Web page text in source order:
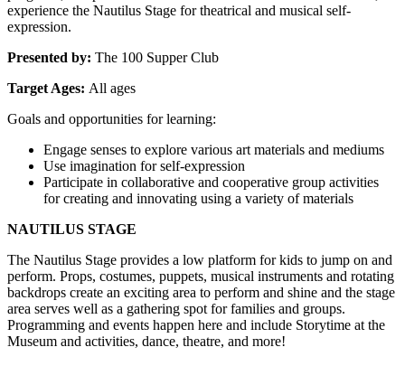
experience the Nautilus Stage for theatrical and musical self-
expression.
Presented by: The 100 Supper Club
Target Ages: All ages
Goals and opportunities for learning:
Engage senses to explore various art materials and mediums
Use imagination for self-expression
Participate in collaborative and cooperative group activities
for creating and innovating using a variety of materials
NAUTILUS STAGE
The Nautilus Stage provides a low platform for kids to jump on and
perform. Props, costumes, puppets, musical instruments and rotating
backdrops create an exciting area to perform and shine and the stage
area serves well as a gathering spot for families and groups.
Programming and events happen here and include Storytime at the
Museum and activities, dance, theatre, and more!